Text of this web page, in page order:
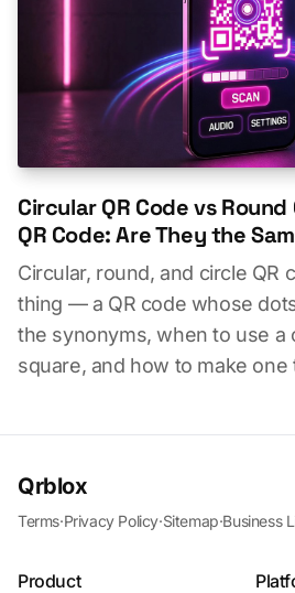
Circular QR Code vs Round
QR Code: Are They the
Circular, round, and circle QR
thing — a QR code whose
the synonyms, when to use a
square, and how to make one
Qrblox
Terms·Privacy Policy·Sitemap·Business
Product